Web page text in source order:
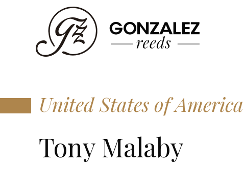
United States of America
Tony Malaby